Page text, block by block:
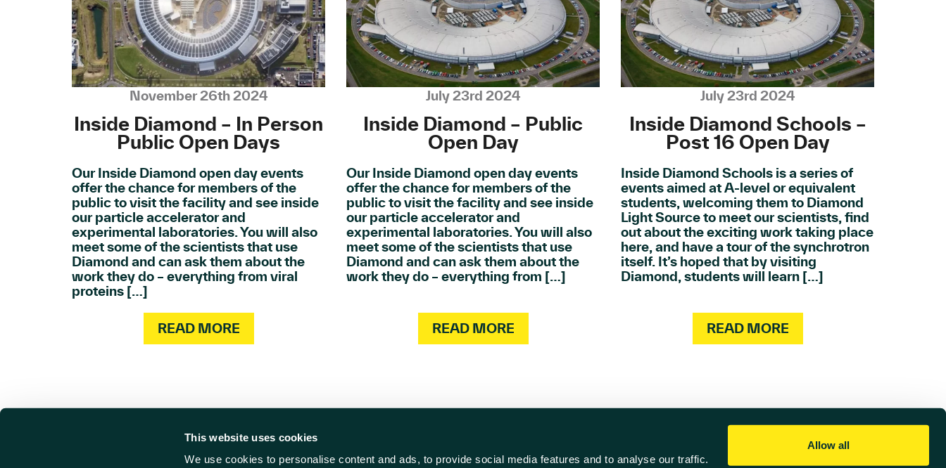
This website uses cookies
We use cookies to personalise content and ads, to provide social media features and to analyse our traffic.
Allow all
November 26th 2024
Inside Diamond – In Person
Public Open Days
Our Inside Diamond open day events
offer the chance for members of the
public to visit the facility and see inside
our particle accelerator and
experimental laboratories. You will also
meet some of the scientists that use
Diamond and can ask them about the
work they do – everything from viral
proteins […]
READ MORE
July 23rd 2024
Inside Diamond – Public
Open Day
Our Inside Diamond open day events
offer the chance for members of the
public to visit the facility and see inside
our particle accelerator and
experimental laboratories. You will also
meet some of the scientists that use
Diamond and can ask them about the
work they do – everything from […]
READ MORE
July 23rd 2024
Inside Diamond Schools –
Post 16 Open Day
Inside Diamond Schools is a series of
events aimed at A-level or equivalent
students, welcoming them to Diamond
Light Source to meet our scientists, find
out about the exciting work taking place
here, and have a tour of the synchrotron
itself. It’s hoped that by visiting
Diamond, students will learn […]
READ MORE